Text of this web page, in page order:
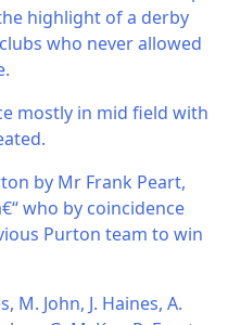
highlight of a derby
who never allowed
mostly in mid field with
by Mr Frank Peart,
who by coincidence
Purton team to win
M. John, J. Haines, A.